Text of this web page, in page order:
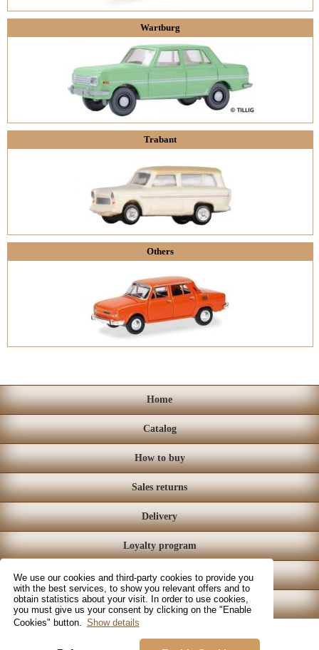
We use our cookies and third-party cookies to provide you
with the best services, to show you relevant offers and to
obtain statistics about your visit. In order to use cookies,
you must give us your consent by clicking on the "Enable
Cookies" button.
Show details
Wartburg
Trabant
Others
Home
Catalog
How to buy
Sales returns
Delivery
Loyalty program
Store
Contact